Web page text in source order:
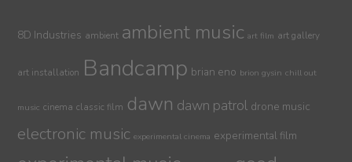
8D Industries ambient ambient music art film art gallery
art installation Bandcamp brian eno brion gysin chill out
music cinema classic film dawn dawn patrol drone music
electronic music experimental cinema experimental film